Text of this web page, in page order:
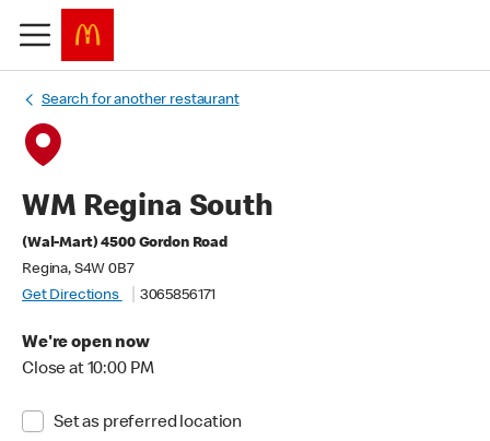
Search for another restaurant
WM Regina South
(Wal-Mart) 4500 Gordon Road
Regina, S4W 0B7
Get Directions
3065856171
We're open now
Close at 10:00 PM
Set as preferred location